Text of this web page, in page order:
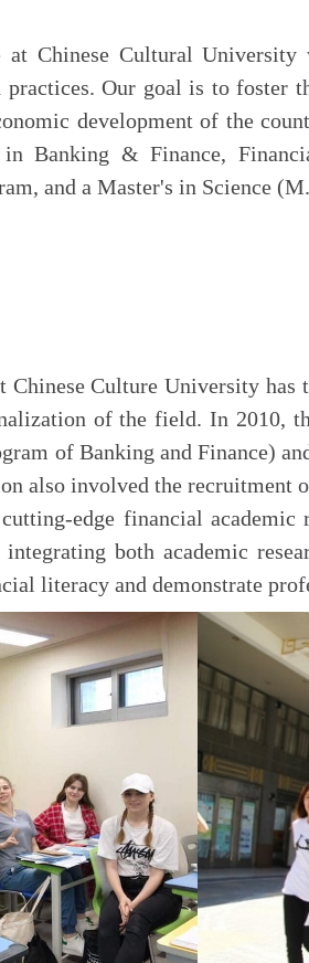
at Chinese Cultural
practices. Our goal is to foster
development of the
in Banking & Finance,
and a Master's in Science
Chinese Culture University
of the field. In 2010,
of Banking and Finance)
also involved the recruitment
edge financial academic
both academic
literacy and demonstrate